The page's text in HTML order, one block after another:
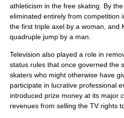
athleticism in the free skating. By
eliminated entirely from competition
the first triple axel by a woman, and
quadruple jump by a man.
Television also played a role in
status rules that once governed the
skaters who might otherwise have
participate in lucrative professional
introduced prize money at its major
revenues from selling the TV rights